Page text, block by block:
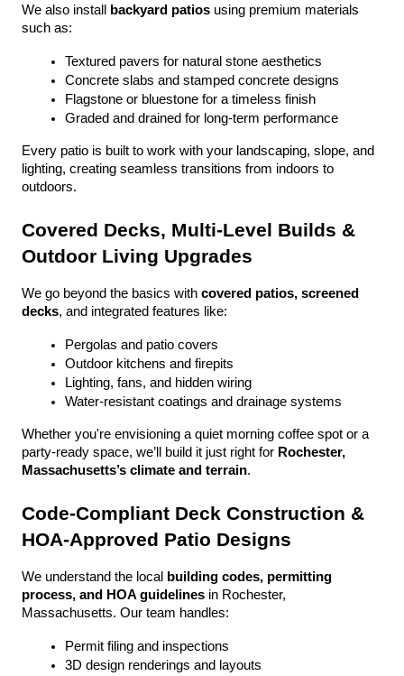
We also install backyard patios using premium materials
such as:
Textured pavers for natural stone aesthetics
Concrete slabs and stamped concrete designs
Flagstone or bluestone for a timeless finish
Graded and drained for long-term performance
Every patio is built to work with your landscaping, slope, and
lighting, creating seamless transitions from indoors to
outdoors.
Covered Decks, Multi-Level Builds &
Outdoor Living Upgrades
We go beyond the basics with covered patios, screened
decks, and integrated features like:
Pergolas and patio covers
Outdoor kitchens and firepits
Lighting, fans, and hidden wiring
Water-resistant coatings and drainage systems
Whether you're envisioning a quiet morning coffee spot or a
party-ready space, we’ll build it just right for Rochester,
Massachusetts’s climate and terrain.
Code-Compliant Deck Construction &
HOA-Approved Patio Designs
We understand the local
building codes, permitting
process, and HOA guidelines in Rochester,
Massachusetts. Our team handles:
Permit filing and inspections
3D design renderings and layouts